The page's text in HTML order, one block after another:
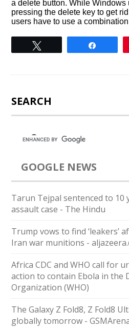
a delete button. While Windows
pressing the delete key to get
users have to use a
SEARCH
GOOGLE NEWS
Tarun Tejpal sentenced to 10
assault case - The Hindu
Trump vows to find ‘leakers’
Iran war munitions -
Africa CDC and WHO call for
action to contain Ebola in the
Organization (WHO)
The Galaxy Z Fold8, Z Fold8
globally tomorrow -